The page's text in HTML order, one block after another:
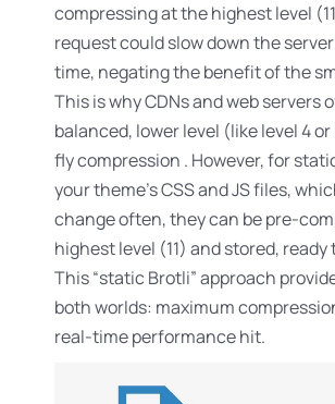
compressing at the highest level
request could slow down the
time, negating the benefit of the
This is why CDNs and web servers
balanced, lower level (like level 4
fly compression . However, for
your theme’s CSS and JS files,
change often, they can be pre-
highest level (11) and stored, ready
This “static Brotli” approach
both worlds: maximum
real-time performance hit.